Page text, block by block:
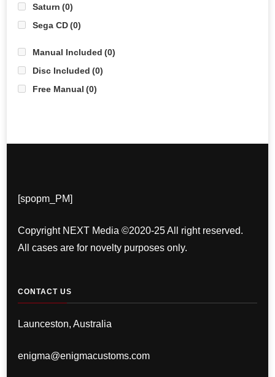
Saturn (0)
Sega CD(0)
Manual Included (0)
Disc Included (0)
Free Manual (0)
[spopm_PM]
Copyright NEXT Media ©2020-25 All right reserved.
All cases are for novelty purposes only.
CONTACT US
Launceston, Australia
enigma@enigmacustoms.com